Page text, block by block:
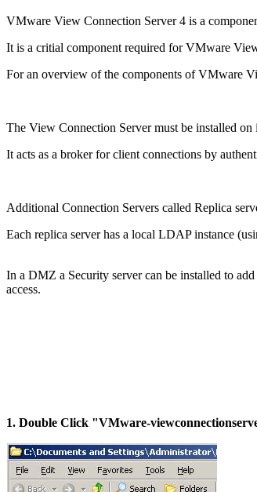
VMware View Connection Server 4 is a
It is a critial component required for VMware
For an overview of the components of VMware
The View Connection Server must be installed
It acts as a broker for client connections by
Additional Connection Servers called Replica
Each replica server has a local LDAP instance
In a DMZ a Security server can be installed to
access.
1. Double Click "VMware-